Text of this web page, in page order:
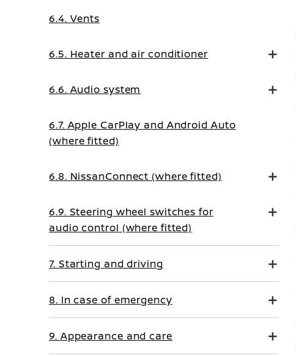
6.4. Vents
6.5. Heater and air conditioner
6.6. Audio system
6.7. Apple CarPlay and Android Auto
(where fitted)
6.8. NissanConnect (where fitted)
6.9. Steering wheel switches for
audio control (where fitted)
7. Starting and driving
8. In case of emergency
9. Appearance and care